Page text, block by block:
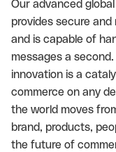
Our advanced
provides secure
and is capable of
messages a
innovation is a
commerce on any
the world moves
brand, products,
the future of